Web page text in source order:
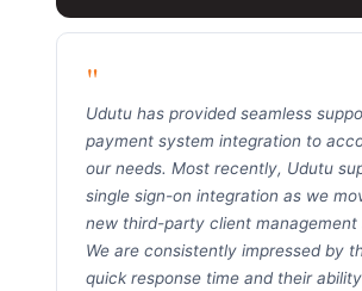
"
Udutu has provided seamless
payment system integration to
our needs. Most recently, Udutu
single sign-on integration as we
new third-party client management
We are consistently impressed by
quick response time and their